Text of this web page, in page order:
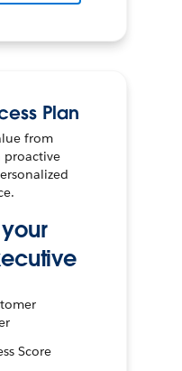
Plan
from
proactive
Score